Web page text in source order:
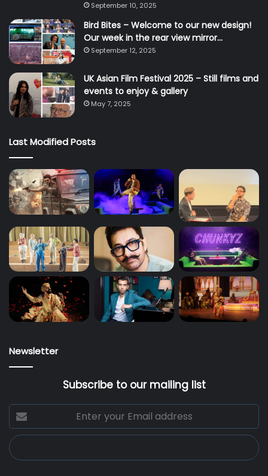
September 10, 2025
Bird Bites – Welcome to our new design!
Our week in the rear view mirror…
September 12, 2025
UK Asian Film Festival 2025 – Still films and
events to enjoy & gallery
May 7, 2025
Last Modified Posts
Newsletter
Subscribe to our mailing list
Enter
your
Email
address